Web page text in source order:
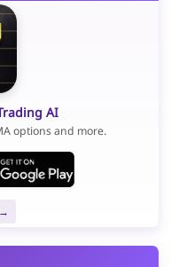
AI
options and more.